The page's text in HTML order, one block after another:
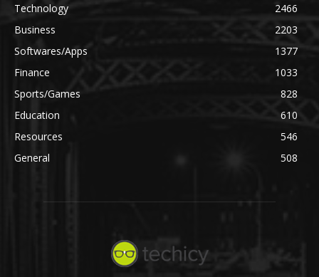
Technology
2466
Business
2203
Softwares/Apps
1377
Finance
1033
Sports/Games
828
Education
610
Resources
546
General
508